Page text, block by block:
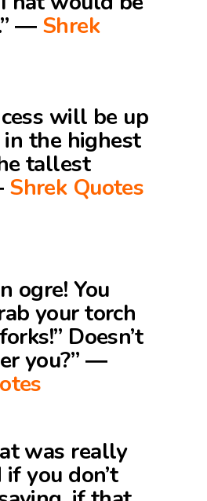
― Shrek
will be up
the highest
tallest
Shrek Quotes
ogre! You
your torch
Doesn’t
you?” ―
was really
you don’t